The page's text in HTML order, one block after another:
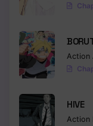
Action
HIVE
Action